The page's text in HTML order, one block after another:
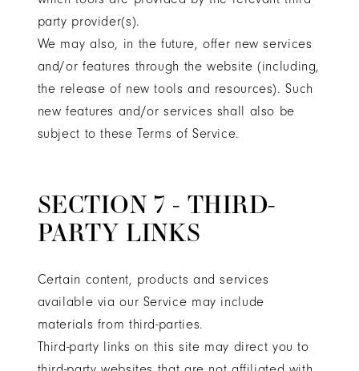
party provider(s).
We may also, in the future, offer new services
and/or features through the website (including,
the release of new tools and resources). Such
new features and/or services shall also be
subject to these Terms of Service.
SECTION 7 - THIRD-
PARTY LINKS
Certain content, products and services
available via our Service may include
materials from third-parties.
Third-party links on this site may direct you to